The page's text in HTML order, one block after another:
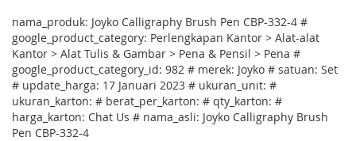
nama_produk: Joyko Calligraphy Brush Pen CBP-332-4 #
google_product_category: Perlengkapan Kantor > Alat-alat
Kantor > Alat Tulis & Gambar > Pena & Pensil > Pena #
google_product_category_id: 982 # merek: Joyko # satuan: Set
# update_harga: 17 Januari 2023 # ukuran_unit: #
ukuran_karton: # berat_per_karton: # qty_karton: #
harga_karton: Chat Us # nama_asli: Joyko Calligraphy Brush
Pen CBP-332-4